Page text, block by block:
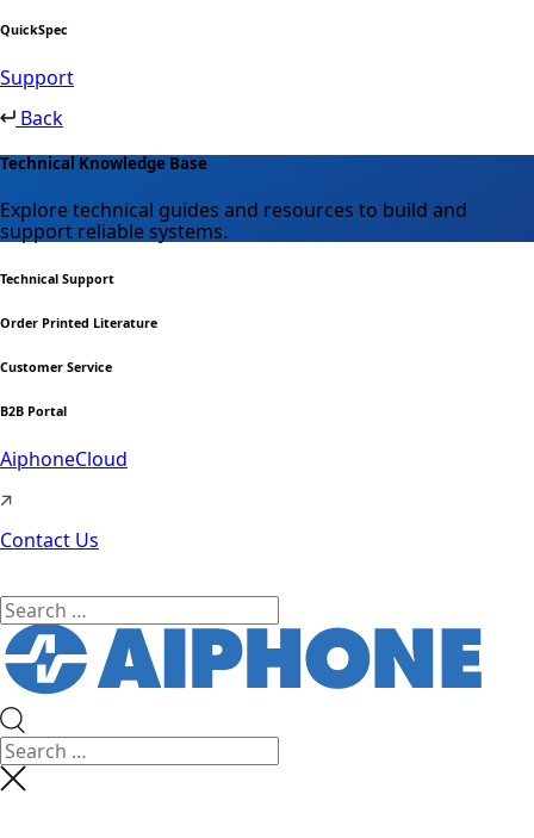
QuickSpec
Support
Back
Technical Knowledge Base
Explore technical guides and resources to build and
support reliable systems.
Technical Support
Order Printed Literature
Customer Service
B2B Portal
AiphoneCloud
Contact Us